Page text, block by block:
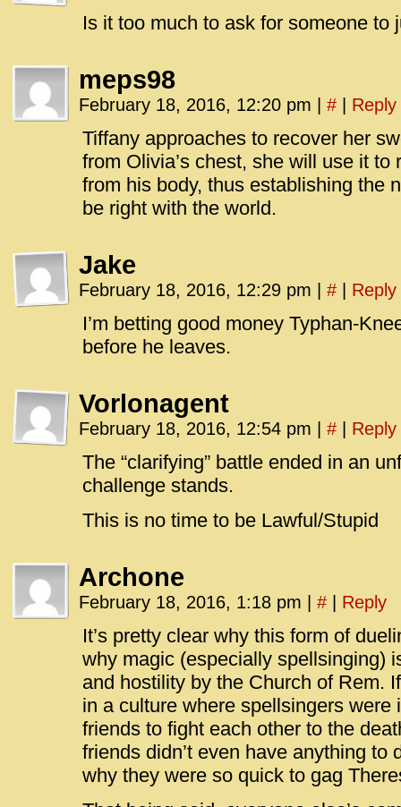
Is it too much to ask for someone to
meps98
February 18, 2016, 12:20 pm # Reply
Tiffany approaches to recover her
from Olivia’s chest, she will use it to
from his body, thus establishing the
be right with the world.
Jake
February 18, 2016, 12:29 pm # Reply
I’m betting good money Typhan-
before he leaves.
Vorlonagent
February 18, 2016, 12:54 pm # Reply
The “clarifying” battle ended in an
challenge stands.
This is no time to be Lawful/Stupid
Archone
February 18, 2016, 1:18 pm # Reply
It’s pretty clear why this form of
why magic (especially spellsinging)
and hostility by the Church of Rem.
in a culture where spellsingers were
friends to fight each other to the
friends didn’t even have anything to
why they were so quick to gag